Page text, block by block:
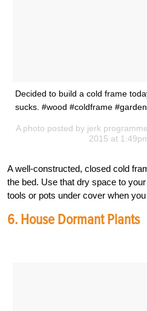
Decided to build a cold frame
sucks. #wood #coldframe
A photo posted by jerk
2015 at
A well-constructed, closed cold
the bed. Use that dry space to
tools or pots under cover when you
6. House Dormant Plants